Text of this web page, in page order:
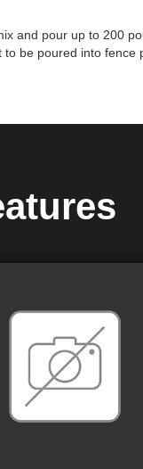
and pour up to 200
be poured into fence